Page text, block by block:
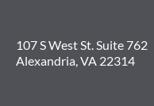
107 S West St. Suite 762
Alexandria, VA 22314